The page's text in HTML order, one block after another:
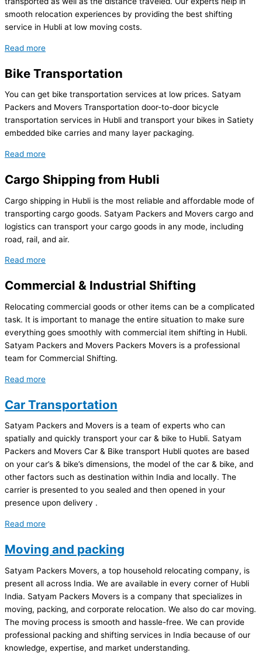
smooth relocation experiences by providing the best shifting
service in Hubli at low moving costs.
Read more
Bike Transportation
You can get bike transportation services at low prices. Satyam
Packers and Movers Transportation door-to-door bicycle
transportation services in Hubli and transport your bikes in Satiety
embedded bike carries and many layer packaging.
Read more
Cargo Shipping from Hubli
Cargo shipping in Hubli is the most reliable and affordable mode of
transporting cargo goods. Satyam Packers and Movers cargo and
logistics can transport your cargo goods in any mode, including
road, rail, and air.
Read more
Commercial & Industrial Shifting
Relocating commercial goods or other items can be a complicated
task. It is important to manage the entire situation to make sure
everything goes smoothly with commercial item shifting in Hubli.
Satyam Packers and Movers Packers Movers is a professional
team for Commercial Shifting.
Read more
Car Transportation
Satyam Packers and Movers is a team of experts who can
spatially and quickly transport your car & bike to Hubli. Satyam
Packers and Movers Car & Bike transport Hubli quotes are based
on your car’s & bike’s dimensions, the model of the car & bike, and
other factors such as destination within India and locally. The
carrier is presented to you sealed and then opened in your
presence upon delivery .
Read more
Moving and packing
Satyam Packers Movers, a top household relocating company, is
present all across India. We are available in every corner of Hubli
India. Satyam Packers Movers is a company that specializes in
moving, packing, and corporate relocation. We also do car moving.
The moving process is smooth and hassle-free. We can provide
professional packing and shifting services in India because of our
knowledge, expertise, and market understanding.